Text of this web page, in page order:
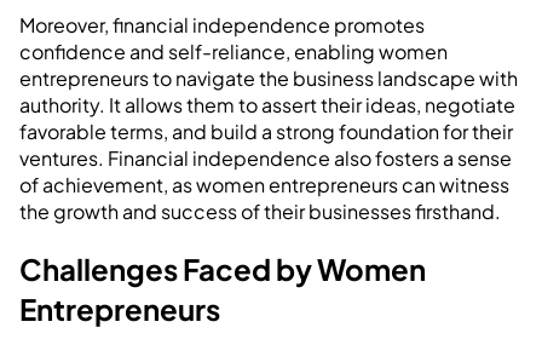
Moreover, financial independence promotes
confidence and self-reliance, enabling women
entrepreneurs to navigate the business landscape with
authority. It allows them to assert their ideas, negotiate
favorable terms, and build a strong foundation for their
ventures. Financial independence also fosters a sense
of achievement, as women entrepreneurs can witness
the growth and success of their businesses firsthand.
Challenges Faced by Women
Entrepreneurs